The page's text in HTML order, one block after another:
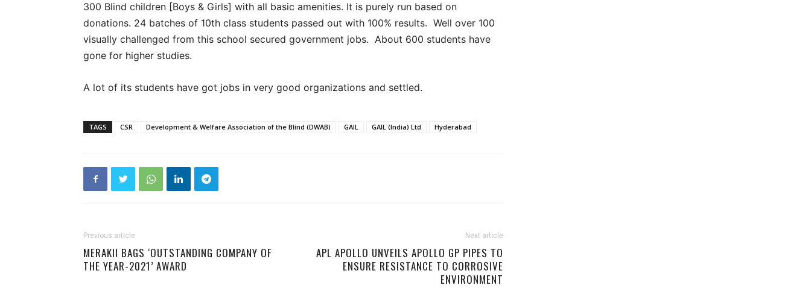
300 Blind children [Boys & Girls] with all basic amenities. It is purely run based on
donations. 24 batches of 10th class students passed out with 100% results. Well over 100
visually challenged from this school secured government jobs. About 600 students have
gone for higher studies.
A lot of its students have got jobs in very good organizations and settled.
TAGS CSR Development & Welfare Association of the Blind (DWAB) GAIL GAIL (India) Ltd Hyderabad
Previous article
MERAKII BAGS ‘OUTSTANDING COMPANY OF
THE YEAR-2021’ AWARD
Next article
APL APOLLO UNVEILS APOLLO GP PIPES TO
ENSURE RESISTANCE TO CORROSIVE
ENVIRONMENT